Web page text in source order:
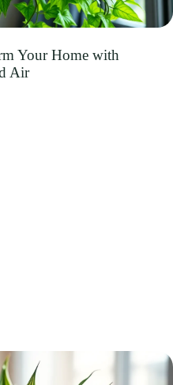
Your Home with
Air